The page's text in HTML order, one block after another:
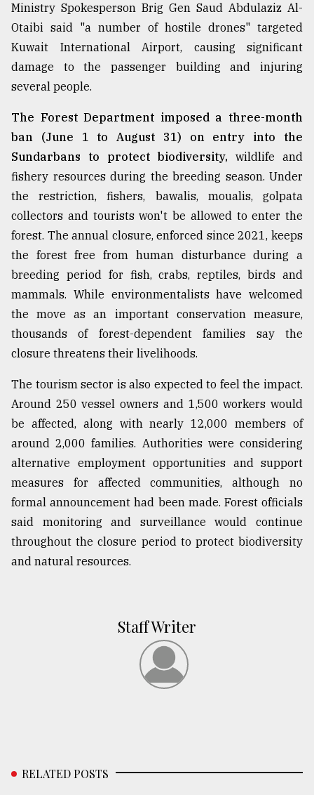
Ministry Spokesperson Brig Gen Saud Abdulaziz Al-
Otaibi said "a number of hostile drones" targeted
Kuwait International Airport, causing significant
damage to the passenger building and injuring
several people.
The Forest Department imposed a three-month
ban (June 1 to August 31) on entry into the
Sundarbans to protect biodiversity, wildlife and
fishery resources during the breeding season. Under
the restriction, fishers, bawalis, moualis, golpata
collectors and tourists won't be allowed to enter the
forest. The annual closure, enforced since 2021, keeps
the forest free from human disturbance during a
breeding period for fish, crabs, reptiles, birds and
mammals. While environmentalists have welcomed
the move as an important conservation measure,
thousands of forest-dependent families say the
closure threatens their livelihoods.
The tourism sector is also expected to feel the impact.
Around 250 vessel owners and 1,500 workers would
be affected, along with nearly 12,000 members of
around 2,000 families. Authorities were considering
alternative employment opportunities and support
measures for affected communities, although no
formal announcement had been made. Forest officials
said monitoring and surveillance would continue
throughout the closure period to protect biodiversity
and natural resources.
Staff Writer
RELATED POSTS